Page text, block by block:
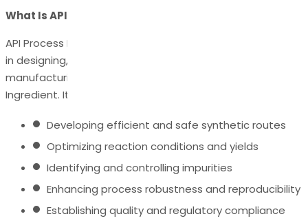
What Is API Process Development?
API Process Development refers to all activities involved
in designing, optimizing, and scaling up the
manufacturing process of an Active Pharmaceutical
Ingredient. It focuses on:
Developing efficient and safe synthetic routes
Optimizing reaction conditions and yields
Identifying and controlling impurities
Enhancing process robustness and reproducibility
Establishing quality and regulatory compliance